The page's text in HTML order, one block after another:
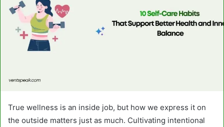
True wellness is an inside job, but how we express it on
the outside matters just as much. Cultivating intentional